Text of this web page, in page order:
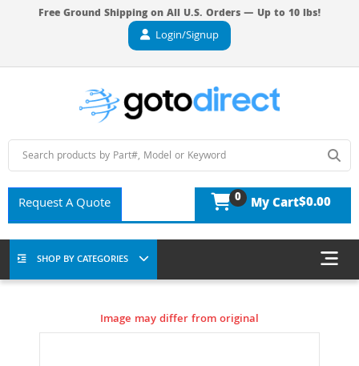
Free Ground Shipping on All U.S. Orders — Up to 10 lbs!
Login/Signup
Request A Quote 0 My Cart$0.00
SHOP BY CATEGORIES
Image may differ from original